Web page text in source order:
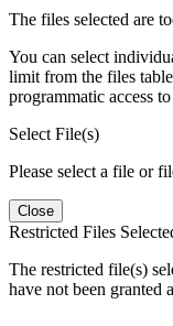
The files selected are
You can select
limit from the files
programmatic access
Select File(s)
Please select a file or
Close
Restricted Files
The restricted file(s)
have not been granted